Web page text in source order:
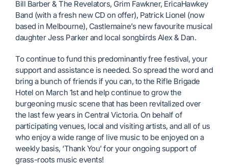
Bill Barber & The Revelators, Grim Fawkner, EricaHawkey
Band (with a fresh new CD on offer), Patrick Lionel (now
based in Melbourne), Castlemaine’s new favourite musical
daughter Jess Parker and local songbirds Alex & Dan.
To continue to fund this predominantly free festival, your
support and assistance is needed. So spread the word and
bring a bunch of friends if you can, to the Rifle Brigade
Hotel on March 1st and help continue to grow the
burgeoning music scene that has been revitalized over
the last few years in Central Victoria. On behalf of
participating venues, local and visiting artists, and all of us
who enjoy a wide range of live music to be enjoyed on a
weekly basis, ‘Thank You’ for your ongoing support of
grass-roots music events!